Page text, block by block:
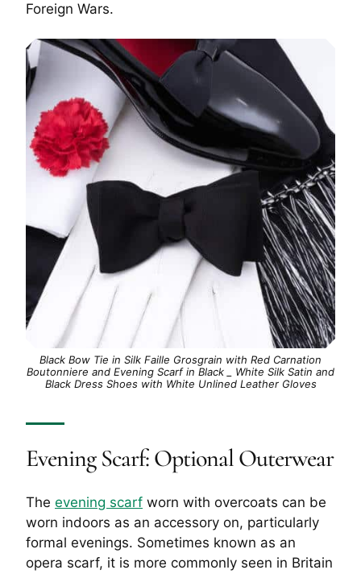
Foreign Wars.
Black Bow Tie in Silk Faille Grosgrain with Red Carnation
Boutonniere and Evening Scarf in Black _ White Silk Satin and
Black Dress Shoes with White Unlined Leather Gloves
Evening Scarf: Optional Outerwear
The evening scarf worn with overcoats can be
worn indoors as an accessory on, particularly
formal evenings. Sometimes known as an
opera scarf, it is more commonly seen in Britain